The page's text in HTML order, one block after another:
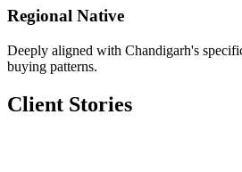
Regional Native
Deeply aligned with Chandigarh's
buying patterns.
Client Stories